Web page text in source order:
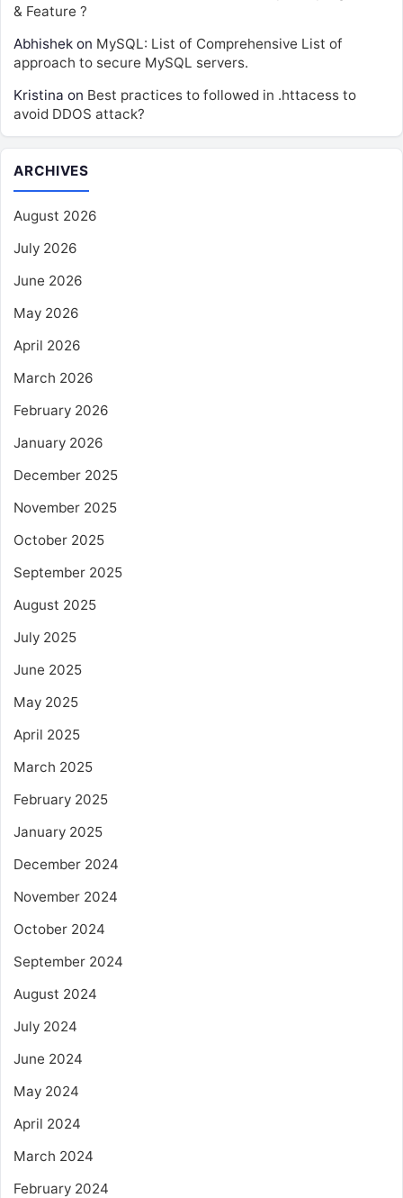
& Feature ?
Abhishek on MySQL: List of Comprehensive List of
approach to secure MySQL servers.
Kristina on Best practices to followed in .httacess to
avoid DDOS attack?
ARCHIVES
August 2026
July 2026
June 2026
May 2026
April 2026
March 2026
February 2026
January 2026
December 2025
November 2025
October 2025
September 2025
August 2025
July 2025
June 2025
May 2025
April 2025
March 2025
February 2025
January 2025
December 2024
November 2024
October 2024
September 2024
August 2024
July 2024
June 2024
May 2024
April 2024
March 2024
February 2024